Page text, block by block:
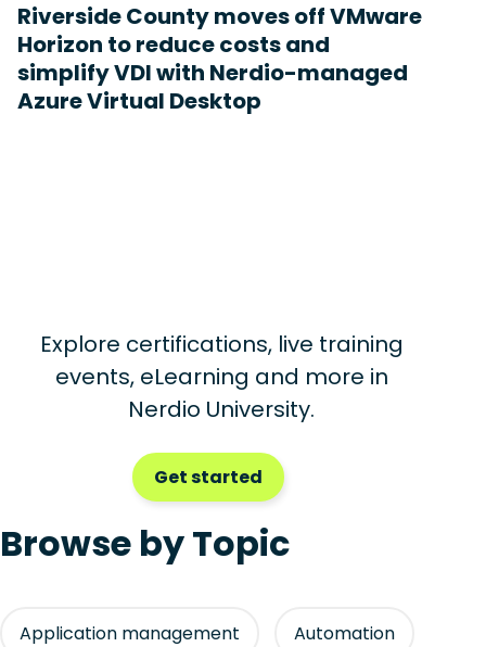
Riverside County moves off VMware
Horizon to reduce costs and
simplify VDI with Nerdio-managed
Azure Virtual Desktop
Explore certifications, live training
events, eLearning and more in
Nerdio University.
Get started
Browse by Topic
Application management Automation